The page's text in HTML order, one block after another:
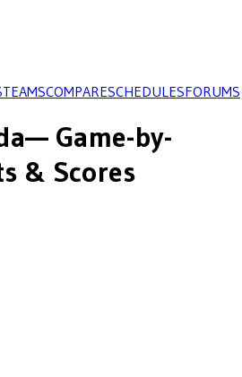
TEAMSCOMPARESCHEDULESFORUMS
— Game-by-
& Scores